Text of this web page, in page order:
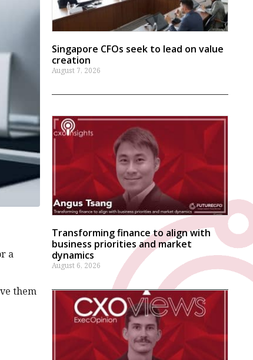
a
them
Singapore CFOs seek to lead on value
creation
August 7, 2026
Transforming finance to align with
business priorities and market
dynamics
August 6, 2026